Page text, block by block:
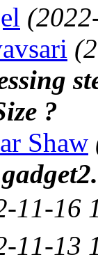
?
Shaw
11-16
11-13